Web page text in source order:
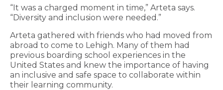
“It was a charged moment in time,” Arteta says.
“Diversity and inclusion were needed.”
Arteta gathered with friends who had moved from
abroad to come to Lehigh. Many of them had
previous boarding school experiences in the
United States and knew the importance of having
an inclusive and safe space to collaborate within
their learning community.